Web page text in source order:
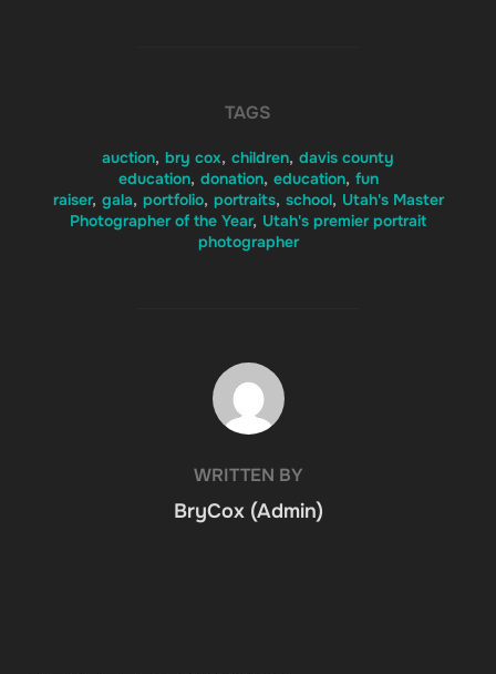
TAGS
auction, bry cox, children, davis county
education, donation, education, fun
raiser, gala, portfolio, portraits, school, Utah's Master
Photographer of the Year, Utah's premier portrait
photographer
POST AUTHOR
WRITTEN BY
BryCox (Admin)